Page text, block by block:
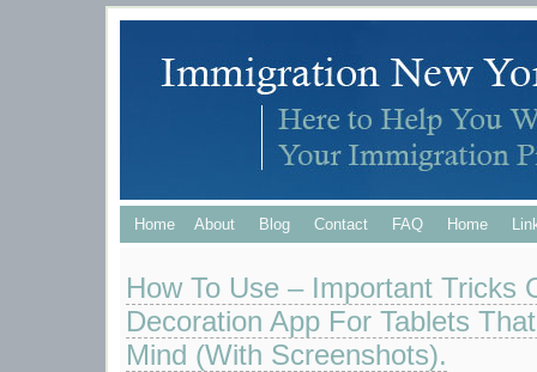
Home About Blog Contact FAQ Home
How To Use – Important Tricks
Decoration App For Tablets
Mind (With Screenshots).